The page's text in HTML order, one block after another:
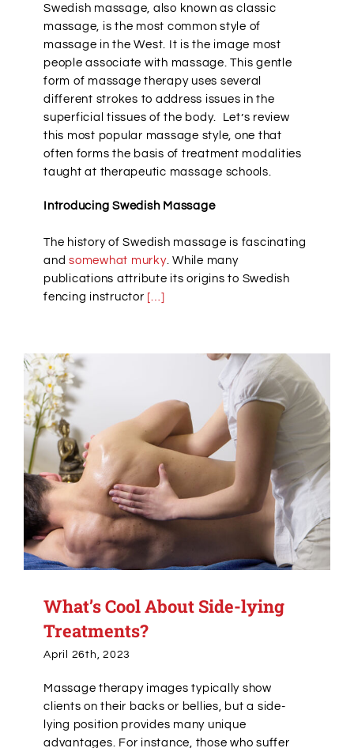
Swedish massage, also known as classic
massage, is the most common style of
massage in the West. It is the image most
people associate with massage. This gentle
form of massage therapy uses several
different strokes to address issues in the
superficial tissues of the body. Let’s review
this most popular massage style, one that
often forms the basis of treatment modalities
taught at therapeutic massage schools.
Introducing Swedish Massage
The history of Swedish massage is fascinating
and somewhat murky. While many
publications attribute its origins to Swedish
fencing instructor […]
What’s Cool About Side-lying
Treatments?
April 26th, 2023
Massage therapy images typically show
clients on their backs or bellies, but a side-
lying position provides many unique
advantages. For instance, those who suffer